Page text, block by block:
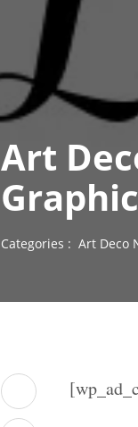
Art
Categories : Art Deco